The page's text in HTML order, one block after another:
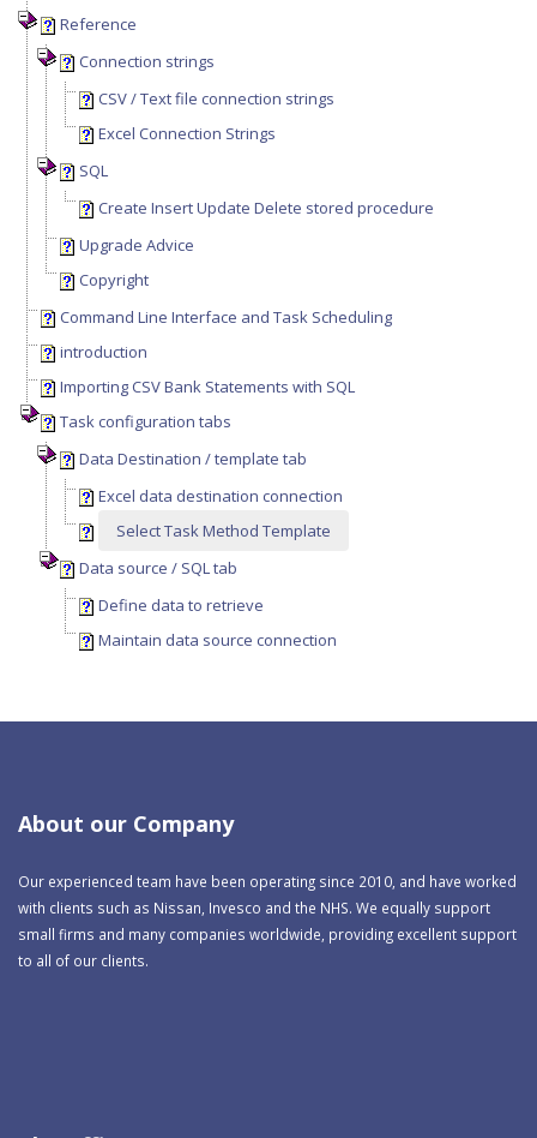
Reference
Connection strings
CSV / Text file connection strings
Excel Connection Strings
SQL
Create Insert Update Delete stored procedure
Upgrade Advice
Copyright
Command Line Interface and Task Scheduling
introduction
Importing CSV Bank Statements with SQL
Task configuration tabs
Data Destination / template tab
Excel data destination connection
Select Task Method Template
Data source / SQL tab
Define data to retrieve
Maintain data source connection
About our Company
Our experienced team have been operating since 2010, and have worked
with clients such as Nissan, Invesco and the NHS. We equally support
small firms and many companies worldwide, providing excellent support
to all of our clients.